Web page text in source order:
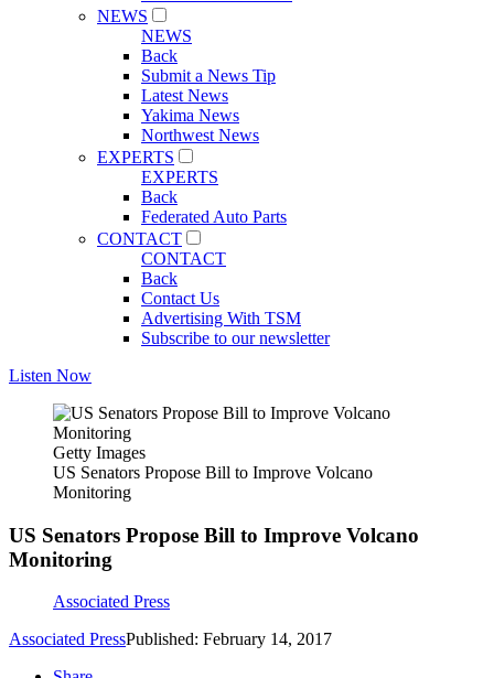
NEWS
NEWS
Back
Submit a News Tip
Latest News
Yakima News
Northwest News
EXPERTS
EXPERTS
Back
Federated Auto Parts
CONTACT
CONTACT
Back
Contact Us
Advertising With TSM
Subscribe to our newsletter
Listen Now
Getty Images
US Senators Propose Bill to Improve Volcano
Monitoring
US Senators Propose Bill to Improve Volcano
Monitoring
Associated Press
Associated PressPublished: February 14, 2017